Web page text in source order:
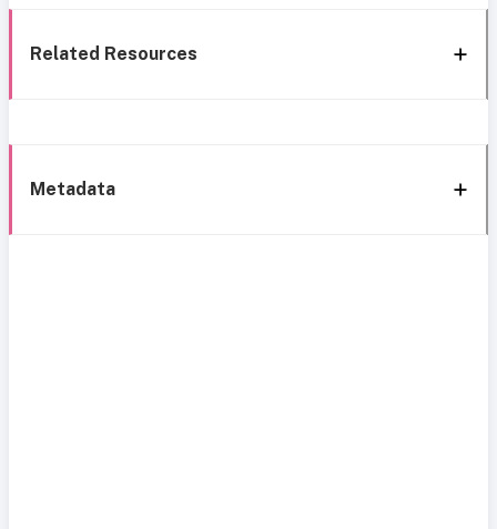
Related Resources
Metadata